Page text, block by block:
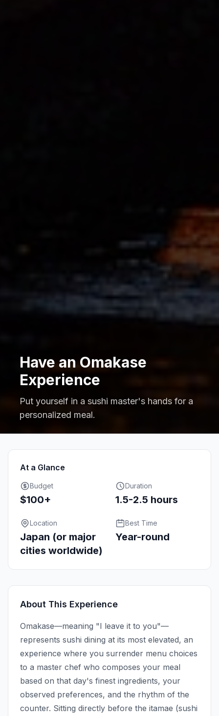
Have an Omakase
Experience
Put yourself in a sushi master's hands for a
personalized meal.
At a Glance
Budget
$100+
Duration
1.5-2.5 hours
Location
Japan (or major
cities worldwide)
Best Time
Year-round
About This Experience
Omakase—meaning "I leave it to you"—
represents sushi dining at its most elevated, an
experience where you surrender menu choices
to a master chef who composes your meal
based on that day's finest ingredients, your
observed preferences, and the rhythm of the
counter. Sitting directly before the itamae (sushi